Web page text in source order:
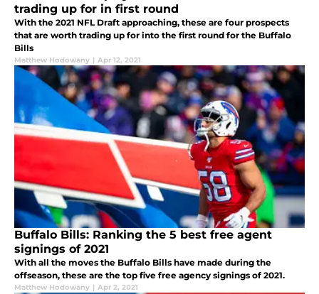
trading up for in first round
With the 2021 NFL Draft approaching, these are four prospects
that are worth trading up for into the first round for the Buffalo
Bills
Matthew Hodowany | Apr 12, 2021
Buffalo Bills: Ranking the 5 best free agent
signings of 2021
With all the moves the Buffalo Bills have made during the
offseason, these are the top five free agency signings of 2021.
Matthew Hodowany | Apr 2, 2021